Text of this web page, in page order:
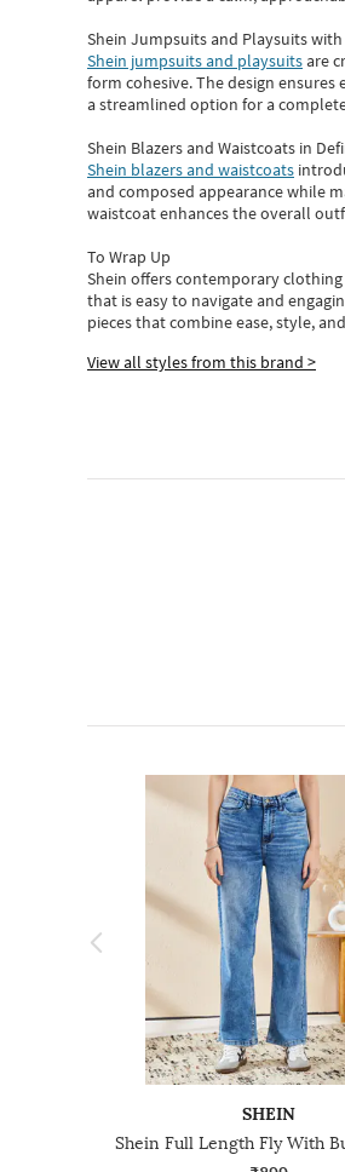
Shein Jumpsuits and Playsuits
Shein jumpsuits and playsuitsare
form cohesive. The design
a streamlined option for a
Shein Blazers and Waistcoats in
Shein blazers and waistcoats
and composed appearance while
waistcoat enhances the overall
To Wrap Up
Shein offers contemporary
that is easy to navigate and
piecesthatcombine ease, style,
View all styles from this brand >
SHEIN